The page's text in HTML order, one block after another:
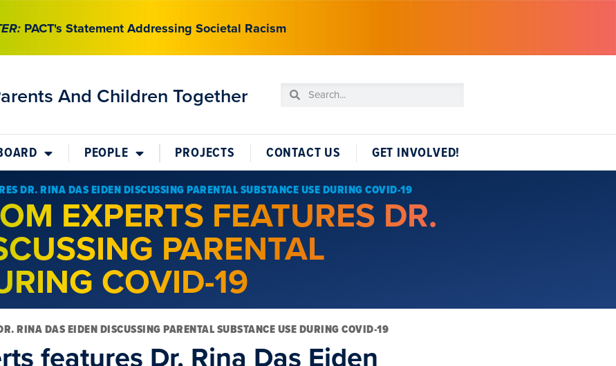
PACT's Statement Addressing Societal Racism
And Children Together
PEOPLE PROJECTS CONTACT US GET INVOLVED!
DR. RINA DAS EIDEN DISCUSSING PARENTAL SUBSTANCE USE DURING COVID-19
EXPERTS FEATURES DR.
PARENTAL
COVID-19
RINA DAS EIDEN DISCUSSING PARENTAL SUBSTANCE USE DURING COVID-19
features Dr. Rina Das Eiden